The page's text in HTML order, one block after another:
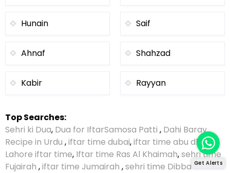
Hunain Saif
Ahnaf Shahzad
Kabir Rayyan
Top Searches:
Sehri ki Dua, Dua for IftarSamosa Patti , Dahi Baray
Recipe in Urdu ,iftar time dubai,iftar time abu dhabi,
Lahore iftar time, Iftar time Ras Al Khaimah,sehri time
Fujairah ,iftar time Jumairah ,sehri time Dibba Get Alerts